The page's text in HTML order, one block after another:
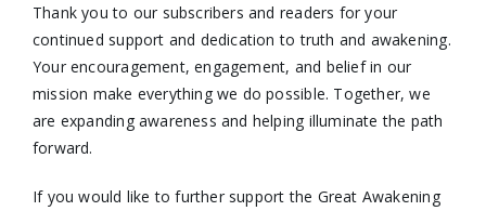
Thank you to our subscribers and readers for your
continued support and dedication to truth and awakening.
Your encouragement, engagement, and belief in our
mission make everything we do possible. Together, we
are expanding awareness and helping illuminate the path
forward.
If you would like to further support the Great Awakening